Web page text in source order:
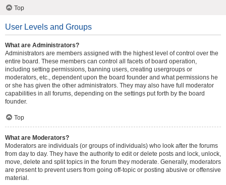
Top
User Levels and Groups
What are Administrators?
Administrators are members assigned with the highest level of control over the
entire board. These members can control all facets of board operation,
including setting permissions, banning users, creating usergroups or
moderators, etc., dependent upon the board founder and what permissions he
or she has given the other administrators. They may also have full moderator
capabilities in all forums, depending on the settings put forth by the board
founder.
Top
What are Moderators?
Moderators are individuals (or groups of individuals) who look after the forums
from day to day. They have the authority to edit or delete posts and lock, unlock,
move, delete and split topics in the forum they moderate. Generally, moderators
are present to prevent users from going off-topic or posting abusive or offensive
material.